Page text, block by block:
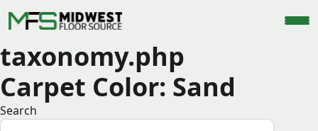
taxonomy.php
Carpet Color: Sand
Search